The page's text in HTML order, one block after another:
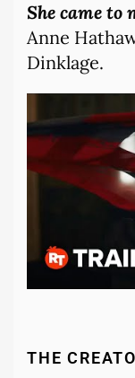
She came to
Anne
Dinklage.
THE